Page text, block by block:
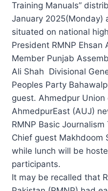
Training Manuals”
January 2025(Monday)
situated on national
President RMNP Ehsan
Member Punjab
Ali Shah Divisional
Peoples Party
guest. Ahmedpur
AhmedpurEast (AUJ)
RMNP Basic
Chief guest Makhdoom
while lunch will be
participants.
It may be recalled that